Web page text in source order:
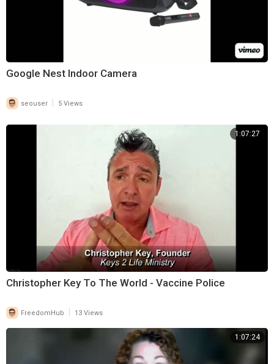
Google Nest Indoor Camera
seouser 5 Views
1:07:27
Christopher Key To The World - Vaccine Police
FreedomHub 13 Views
1:07:24